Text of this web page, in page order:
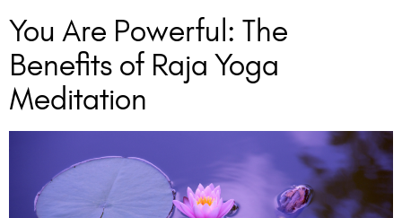
You Are Powerful: The
Benefits of Raja Yoga
Meditation